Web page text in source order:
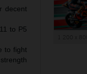
decent
to P5
to fight